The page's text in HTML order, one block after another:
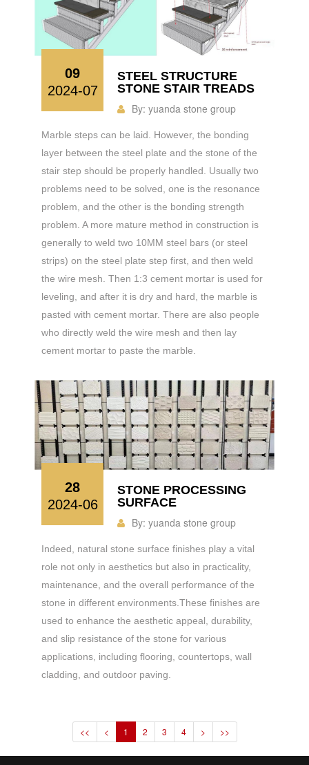
09
2024-07
STEEL STRUCTURE
STONE STAIR TREADS
By: yuanda stone group
Marble steps can be laid. However, the bonding
layer between the steel plate and the stone of the
stair step should be properly handled. Usually two
problems need to be solved, one is the resonance
problem, and the other is the bonding strength
problem. A more mature method in construction is
generally to weld two 10MM steel bars (or steel
strips) on the steel plate step first, and then weld
the wire mesh. Then 1:3 cement mortar is used for
leveling, and after it is dry and hard, the marble is
pasted with cement mortar. There are also people
who directly weld the wire mesh and then lay
cement mortar to paste the marble.
28
2024-06
STONE PROCESSING
SURFACE
By: yuanda stone group
Indeed, natural stone surface finishes play a vital
role not only in aesthetics but also in practicality,
maintenance, and the overall performance of the
stone in different environments.These finishes are
used to enhance the aesthetic appeal, durability,
and slip resistance of the stone for various
applications, including flooring, countertops, wall
cladding, and outdoor paving.
<< < 1 2 3 4 > >>